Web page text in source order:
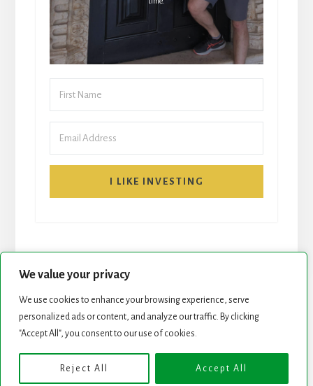
We value your privacy
We use cookies to enhance your browsing experience, serve
personalized ads or content, and analyze our traffic. By clicking
"Accept All", you consent to our use of cookies.
Reject All Accept All
I LIKE INVESTING
START HERE NEWSLETTER
Copyright © 2026 · Genesis Framework